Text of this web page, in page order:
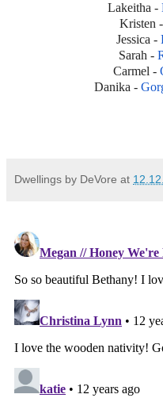
Lakeitha -
Kristen -
Jessica -
Sarah -
Carmel -
Danika -
Dwellings by DeVore at